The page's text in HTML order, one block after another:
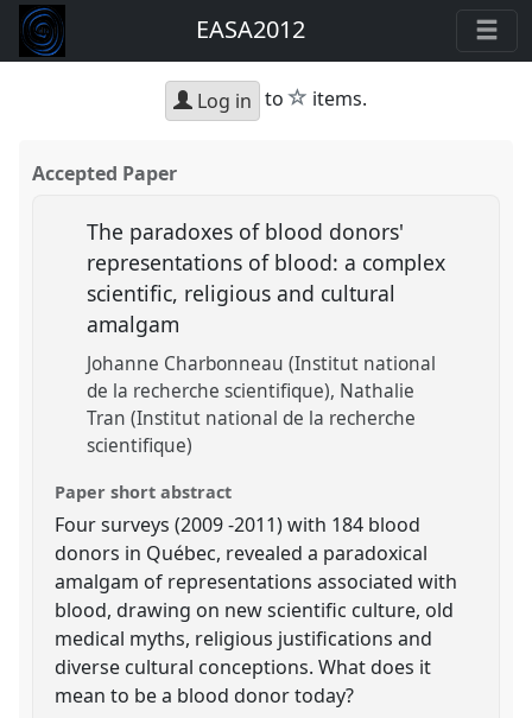
EASA2012
Log in to star
items.
Accepted Paper
The paradoxes of blood donors'
representations of blood: a complex
scientific, religious and cultural
amalgam
Johanne Charbonneau (Institut national
de la recherche scientifique) Nathalie
Tran (Institut national de la recherche
scientifique)
Paper short abstract
Four surveys (2009 -2011) with 184 blood
donors in Québec, revealed a paradoxical
amalgam of representations associated with
blood, drawing on new scientific culture, old
medical myths, religious justifications and
diverse cultural conceptions. What does it
mean to be a blood donor today?